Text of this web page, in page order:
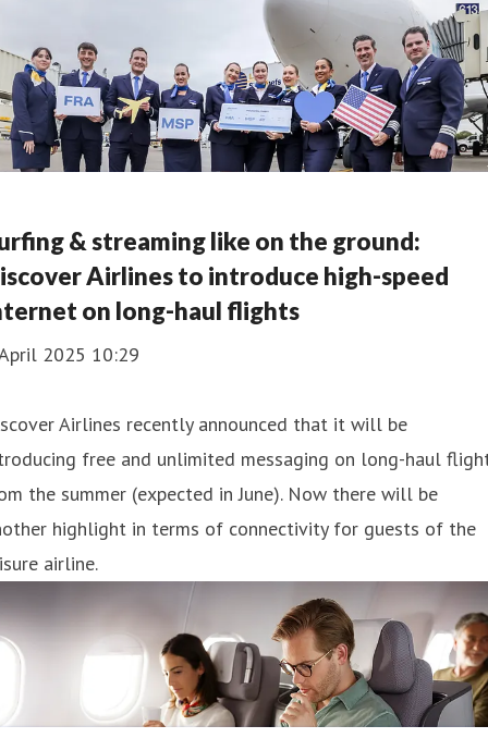
& streaming like on the ground:
Airlines to introduce high-speed
on long-haul flights
2025 10:29
Airlines recently announced that it will be
free and unlimited messaging on long-haul
the summer (expected in June). Now there will be
highlight in terms of connectivity for guests of the
airline.